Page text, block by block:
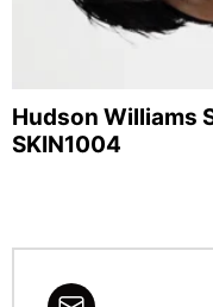
Hudson Williams
SKIN1004